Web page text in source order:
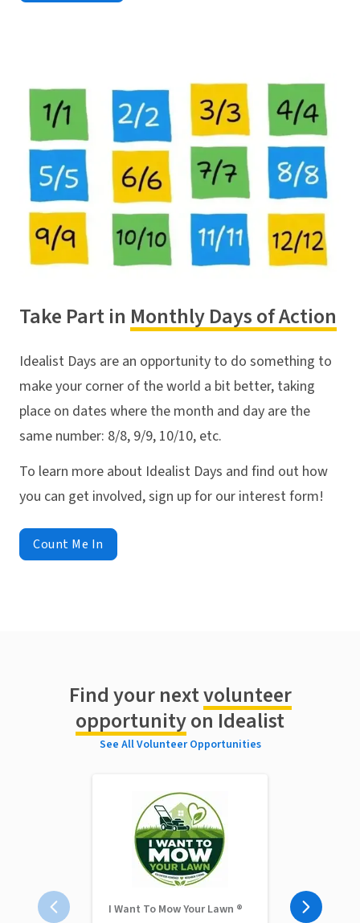
Take Part in Monthly Days of Action
Idealist Days are an opportunity to do something to
make your corner of the world a bit better, taking
place on dates where the month and day are the
same number: 8/8, 9/9, 10/10, etc.
To learn more about Idealist Days and find out how
you can get involved, sign up for our interest form!
Count Me In
Find your nextvolunteer
opportunityon Idealist
See All Volunteer Opportunities
I Want To Mow Your Lawn ®